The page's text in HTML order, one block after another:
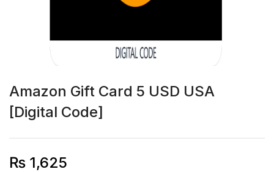
Amazon Gift Card 5 USD USA
[Digital Code]
₨ 1,625